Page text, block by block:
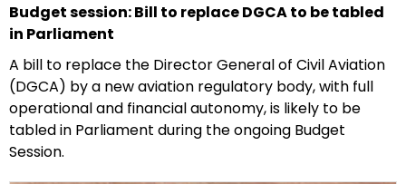
Budget session: Bill to replace DGCA to be tabled
in Parliament
A bill to replace the Director General of Civil Aviation
(DGCA) by a new aviation regulatory body, with full
operational and financial autonomy, is likely to be
tabled in Parliament during the ongoing Budget
Session.